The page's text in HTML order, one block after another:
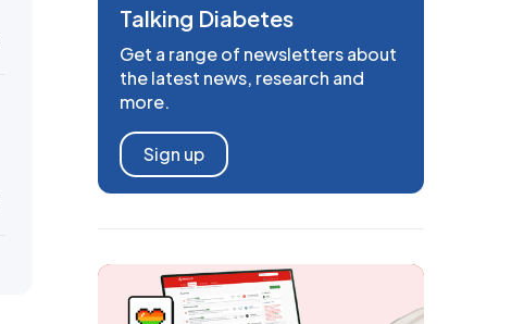
Talking Diabetes
Get a range of newsletters about
the latest news, research and
more.
Sign up